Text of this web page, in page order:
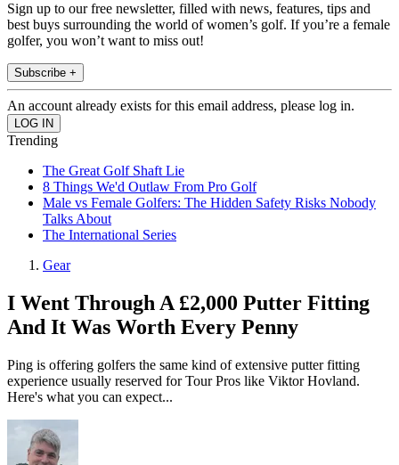
Sign up to our free newsletter, filled with news, features, tips and
best buys surrounding the world of women’s golf. If you’re a female
golfer, you won’t want to miss out!
Subscribe +
An account already exists for this email address, please log in.
Trending
The Great Golf Shaft Lie
8 Things We'd Outlaw From Pro Golf
Male vs Female Golfers: The Hidden Safety Risks Nobody
Talks About
The International Series
Gear
I Went Through A £2,000 Putter Fitting
And It Was Worth Every Penny
Ping is offering golfers the same kind of extensive putter fitting
experience usually reserved for Tour Pros like Viktor Hovland.
Here's what you can expect...